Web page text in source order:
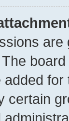
certain